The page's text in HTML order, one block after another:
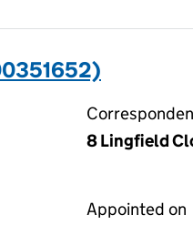
8 Lingfield
Appointed on